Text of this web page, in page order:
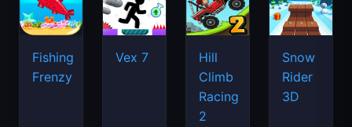
Fishing
Frenzy
Vex 7
Hill
Climb
Racing
2
Snow
Rider
3D